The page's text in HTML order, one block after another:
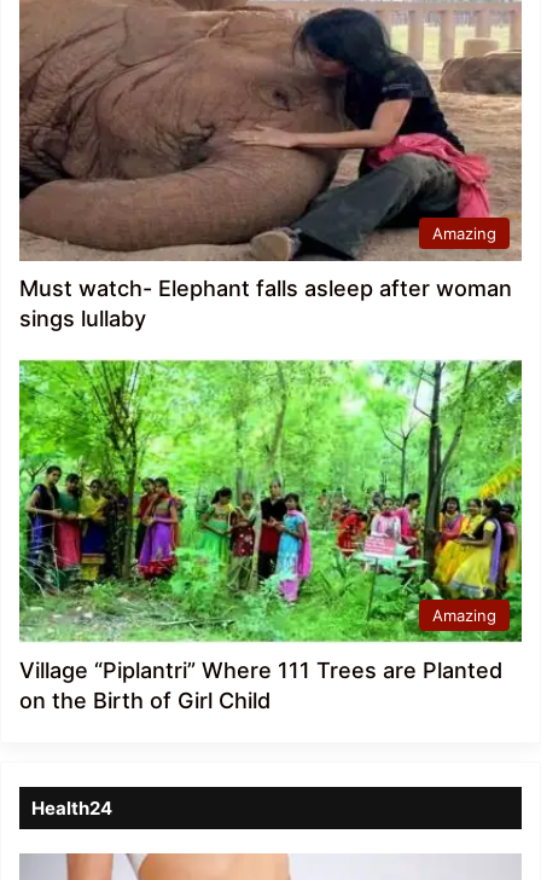
Amazing
Must watch- Elephant falls asleep after woman
sings lullaby
Amazing
Village “Piplantri” Where 111 Trees are Planted
on the Birth of Girl Child
Health24